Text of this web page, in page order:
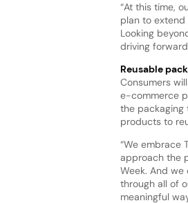
“At this time,
plan to
Looking
driving
Reusable
Consumers
e-commerce
the packaging
products to
“We embrace
approach the
Week. And
through all of
meaningful